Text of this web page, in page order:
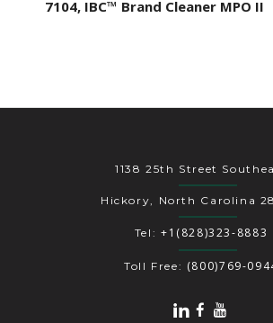
7104, IBC™ Brand Cleaner MPO II
1138 25th Street
Hickory, North Carolina
Tel: +1(828)323-8883
Toll Free: (800)769-